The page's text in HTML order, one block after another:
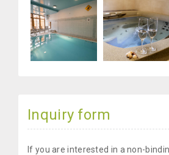
Inquiry form
If you are interested in a non-